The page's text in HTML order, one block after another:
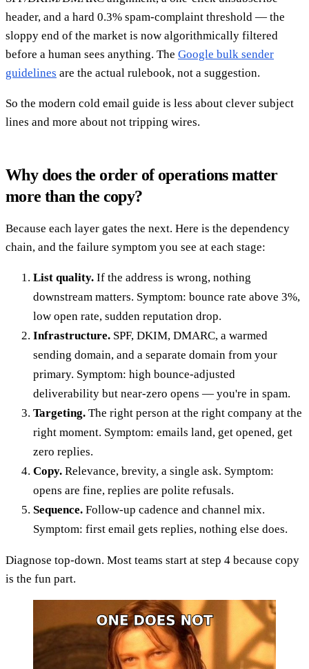
header, and a hard 0.3% spam-complaint threshold — the
sloppy end of the market is now algorithmically filtered
before a human sees anything. The Google bulk sender
guidelines are the actual rulebook, not a suggestion.
So the modern cold email guide is less about clever subject
lines and more about not tripping wires.
Why does the order of operations matter
more than the copy?
Because each layer gates the next. Here is the dependency
chain, and the failure symptom you see at each stage:
List quality. If the address is wrong, nothing
downstream matters. Symptom: bounce rate above 3%,
low open rate, sudden reputation drop.
Infrastructure. SPF, DKIM, DMARC, a warmed
sending domain, and a separate domain from your
primary. Symptom: high bounce-adjusted
deliverability but near-zero opens — you're in spam.
Targeting. The right person at the right company at the
right moment. Symptom: emails land, get opened, get
zero replies.
Copy. Relevance, brevity, a single ask. Symptom:
opens are fine, replies are polite refusals.
Sequence. Follow-up cadence and channel mix.
Symptom: first email gets replies, nothing else does.
Diagnose top-down. Most teams start at step 4 because copy
is the fun part.